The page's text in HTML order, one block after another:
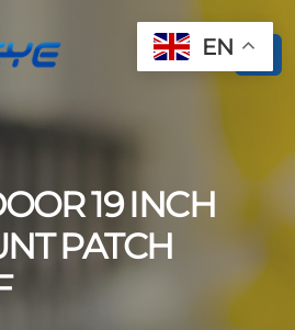
19 INCH
PATCH
EN